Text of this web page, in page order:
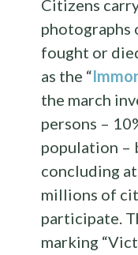
Citizens
photographs
fought or
as the “
the march
persons –
population –
concluding at
millions of
participate.
marking